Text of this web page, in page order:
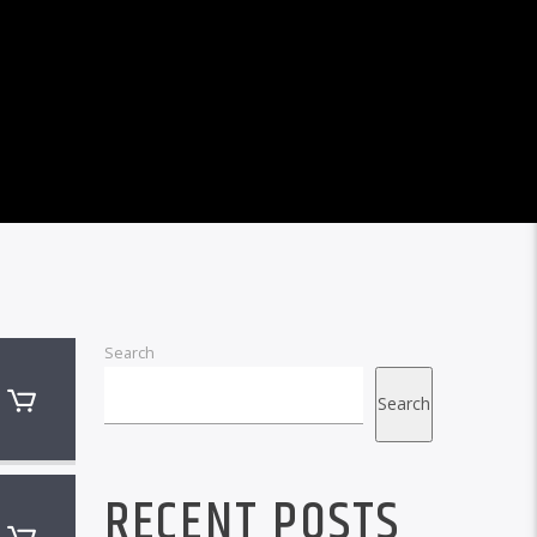
Search
Search